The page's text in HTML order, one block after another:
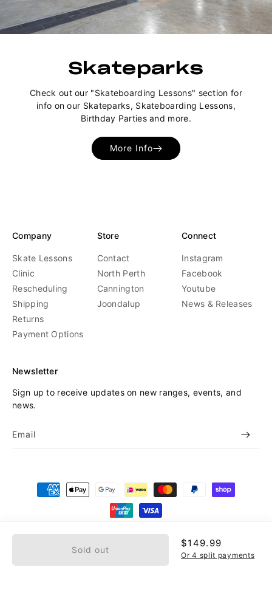
Sold out
Regular
price
$149.99
Or 4 split payments
Skateparks
Check out our "Skateboarding Lessons" section for
info on our Skateparks, Skateboarding Lessons,
Birthday Parties and more.
More Info
Company
Skate Lessons
Clinic
Rescheduling
Shipping
Returns
Payment Options
Store
Contact
North Perth
Cannington
Joondalup
Connect
Instagram
Facebook
Youtube
News & Releases
Newsletter
Sign up to receive updates on new ranges, events, and
news.
Email
Payment
methods
© 2026,Beyond Skate Refund policy